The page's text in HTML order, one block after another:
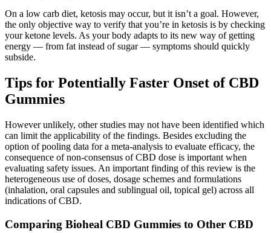
On a low carb diet, ketosis may occur, but it isn’t a goal. However,
the only objective way to verify that you’re in ketosis is by checking
your ketone levels. As your body adapts to its new way of getting
energy — from fat instead of sugar — symptoms should quickly
subside.
Tips for Potentially Faster Onset of CBD
Gummies
However unlikely, other studies may not have been identified which
can limit the applicability of the findings. Besides excluding the
option of pooling data for a meta-analysis to evaluate efficacy, the
consequence of non-consensus of CBD dose is important when
evaluating safety issues. An important finding of this review is the
heterogeneous use of doses, dosage schemes and formulations
(inhalation, oral capsules and sublingual oil, topical gel) across all
indications of CBD.
Comparing Bioheal CBD Gummies to Other CBD